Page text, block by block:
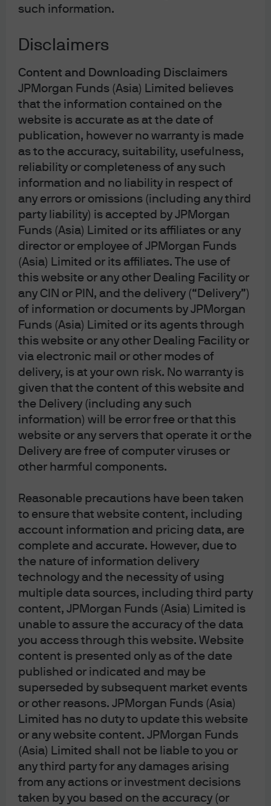
such information.
Disclaimers
Content and Downloading Disclaimers
JPMorgan Funds (Asia) Limited believes
that the information contained on the
website is accurate as at the date of
publication, however no warranty is made
as to the accuracy, suitability, usefulness,
reliability or completeness of any such
information and no liability in respect of
any errors or omissions (including any third
party liability) is accepted by JPMorgan
Funds (Asia) Limited or its affiliates or any
director or employee of JPMorgan Funds
(Asia) Limited or its affiliates. The use of
this website or any other Dealing Facility or
any CIN or PIN, and the delivery (“Delivery”)
of information or documents by JPMorgan
Funds (Asia) Limited or its agents through
this website or any other Dealing Facility or
via electronic mail or other modes of
delivery, is at your own risk. No warranty is
given that the content of this website and
the Delivery (including any such
information) will be error free or that this
website or any servers that operate it or the
Delivery are free of computer viruses or
other harmful components.
Reasonable precautions have been taken
to ensure that website content, including
account information and pricing data, are
complete and accurate. However, due to
the nature of information delivery
technology and the necessity of using
multiple data sources, including third party
content, JPMorgan Funds (Asia) Limited is
unable to assure the accuracy of the data
you access through this website. Website
content is presented only as of the date
published or indicated and may be
superseded by subsequent market events
or other reasons. JPMorgan Funds (Asia)
Limited has no duty to update this website
or any website content. JPMorgan Funds
(Asia) Limited shall not be liable to you or
any third party for any damages arising
from any actions or investment decisions
taken by you based on the accuracy (or
an environment where equities and bonds are positively
gold from central banks and other buyers with
conviction in the commodity’s long-term potential, we
see a strong case for gold’s outperformance over the
next 18 months.
Despite gold’s weak performance in the first two weeks
of the Iran shock, it is notable that gold is still up year-
to-date after averaging about $3,300 in 2025. We believe
that the current sell-off can be best described as a
value at risk (VaR)-type stress shock – and one where
typical correlations temporarily but not permanently
break down. In sum, we believe that gold’s
fundamentals remain intact, and if anything, its
depressed prices can provide an attractive entry point
for investors.
Alpha opportunities, correlations and
volatility
Today’s market presents a range of interesting alpha
opportunities. In the U.S., unusually high value
dispersion indicates a rich opportunity set for value-
oriented stock selection. In our view, the large gap
between cheap and expensive names allows managers
to target top-value cohorts. The U.S. market also shows
a notably wide value spread in the quality factor (higher
valuation differentials between the best and worst
quality stocks), creating room for active stock pickers.
In Asia ex Japan, a similarly elevated value spread of the
combine value and quality—an opportunity to harvest
alpha from mispriced fundamentals while keeping
cyclicality in check. By contrast, the opportunity set is
thinner where dispersion is depressed. Japan and the
developed markets more broadly exhibit unusually
narrow spreads between value and quality factors. This
implies that factor-based alpha is harder to extract in
the current environment – even as Europe and Japan
still see elevated momentum dispersion, indicating that
the market continues to reward winners vs. losers.
More broadly, stock-bond correlations remain relatively
well behaved at 0.1 – in positive territory but still close to
zero. We anticipate that these correlations will rise over
the short term as the Iran shock leads to sell-offs in both
equities and bonds (although we acknowledge the
possibility that correlations turn more negative if
deteriorating economic fundamentals cause investors
to worry more about a growth scare than an inflation
scare).
The VIX Index measuring stock volatility is now at its